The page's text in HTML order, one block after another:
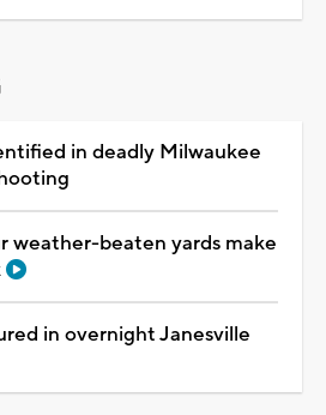
in deadly Milwaukee
weather-beaten yards make
in overnight Janesville